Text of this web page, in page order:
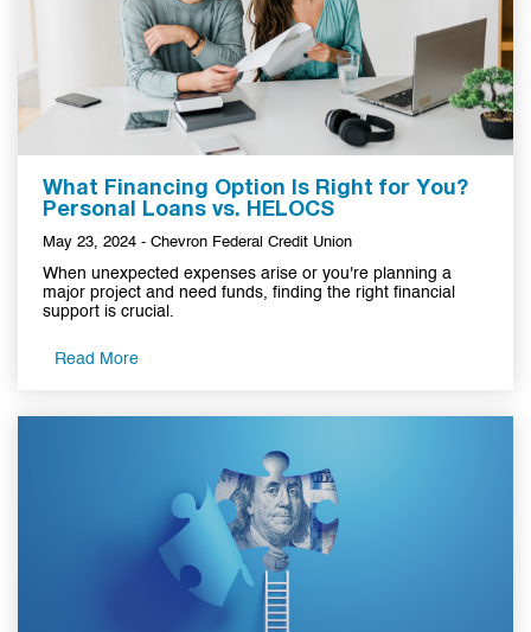
What Financing Option Is Right for You?
Personal Loans vs. HELOCS
May 23, 2024 - Chevron Federal Credit Union
When unexpected expenses arise or you're planning a
major project and need funds, finding the right financial
support is crucial.
Read More